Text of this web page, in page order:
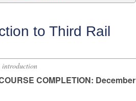
to Third Rail
introduction
COMPLETION: December